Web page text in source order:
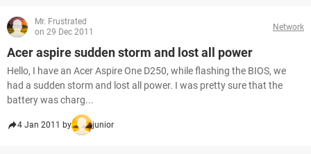
Mr. Frustrated
on 29 Dec 2011
Network
Acer aspire sudden storm and lost all power
Hello, I have an Acer Aspire One D250, while flashing the BIOS, we
had a sudden storm and lost all power. I was pretty sure that the
battery was charg...
4 Jan 2011 by junior